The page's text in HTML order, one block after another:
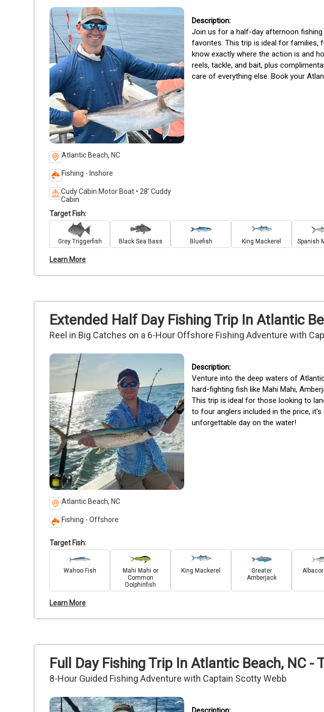
Atlantic Beach, NC
Fishing - Inshore
Cudy Cabin Motor Boat • 28' Cuddy
Cabin
Join us for a half-day afternoon fishing
favorites. This trip is ideal for families,
know exactly where the action is and
reels, tackle, and bait, plus
care of everything else. Book your
Target Fish:
Grey Triggerfish Black Sea Bass Bluefish King Mackerel Spanish
Learn More
Extended Half Day Fishing Trip In Atlantic
Reel in Big Catches on a 6-Hour Offshore Fishing Adventure with
Atlantic Beach, NC
Fishing - Offshore
Venture into the deep waters of
hard-fighting fish like Mahi Mahi,
This trip is ideal for those looking to
to four anglers included in the price,
unforgettable day on the water!
Target Fish:
Wahoo Fish
Mahi Mahi or
Common
Dolphinfish
King Mackerel
Greater
Amberjack
Learn More
Full Day Fishing Trip In Atlantic Beach, NC -
8-Hour Guided Fishing Adventure with Captain Scotty Webb